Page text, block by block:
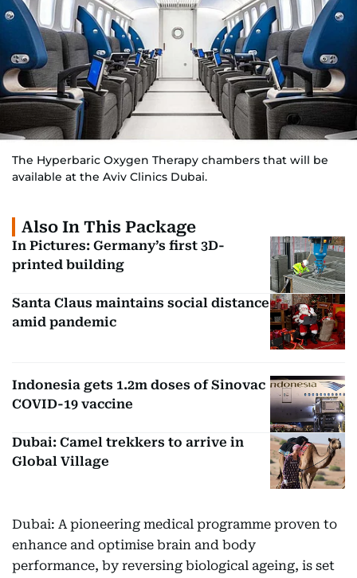
The Hyperbaric Oxygen Therapy chambers that will be
available at the Aviv Clinics Dubai.
Also In This Package
In Pictures: Germany’s first 3D-
printed building
Santa Claus maintains social distance
amid pandemic
Indonesia gets 1.2m doses of Sinovac
COVID-19 vaccine
Dubai: Camel trekkers to arrive in
Global Village
Dubai: A pioneering medical programme proven to
enhance and optimise brain and body
performance, by reversing biological ageing, is set